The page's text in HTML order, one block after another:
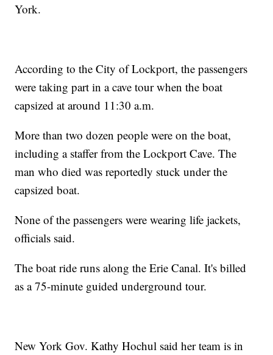
York.
According to the City of Lockport, the passengers
were taking part in a cave tour when the boat
capsized at around 11:30 a.m.
More than two dozen people were on the boat,
including a staffer from the Lockport Cave. The
man who died was reportedly stuck under the
capsized boat.
None of the passengers were wearing life jackets,
officials said.
The boat ride runs along the Erie Canal. It's billed
as a 75-minute guided underground tour.
New York Gov. Kathy Hochul said her team is in